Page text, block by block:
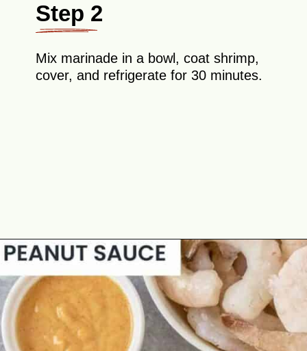
Step 2
Mix marinade in a bowl, coat shrimp,
cover, and refrigerate for 30 minutes.
Opening